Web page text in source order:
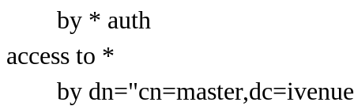
by * auth
access to *
by